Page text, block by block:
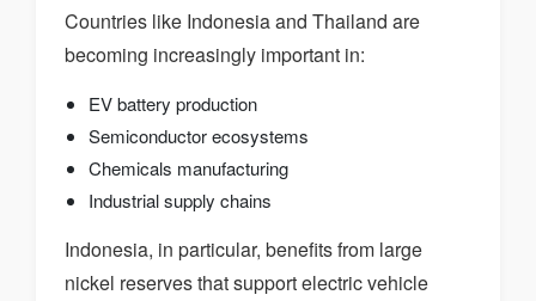
Countries like Indonesia and Thailand are
becoming increasingly important in:
EV battery production
Semiconductor ecosystems
Chemicals manufacturing
Industrial supply chains
Indonesia, in particular, benefits from large
nickel reserves that support electric vehicle